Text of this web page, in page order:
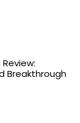
Breakthrough